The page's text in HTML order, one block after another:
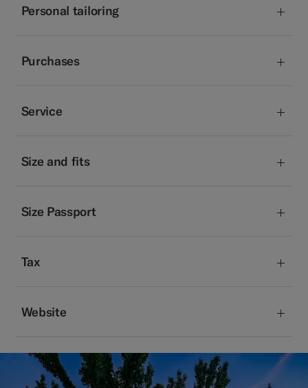
Personal tailoring
Purchases
Service
Size and fits
Size Passport
Tax
Website